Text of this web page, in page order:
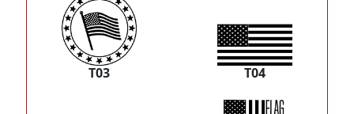
T03 T04